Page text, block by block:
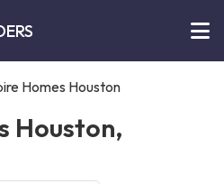
Homes Houston
Houston,